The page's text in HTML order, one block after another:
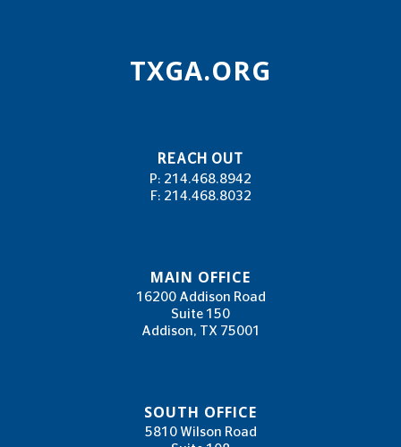
TXGA.ORG
REACH OUT
P: 214.468.8942
F: 214.468.8032
MAIN OFFICE
16200 Addison Road
Suite 150
Addison, TX 75001
SOUTH OFFICE
5810 Wilson Road